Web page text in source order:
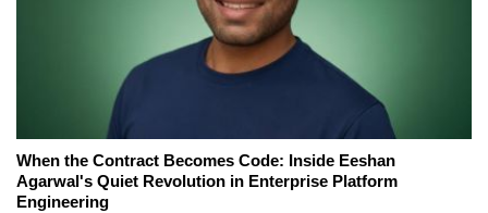
When the Contract Becomes Code: Inside Eeshan
Agarwal's Quiet Revolution in Enterprise Platform
Engineering